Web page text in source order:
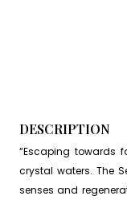
DESCRIPTION
“Escaping towards
crystal waters. The
senses and